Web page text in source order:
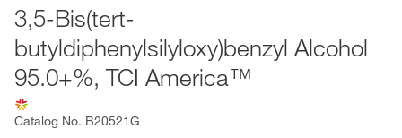
3,5-Bis(tert-
butyldiphenylsilyloxy)benzyl Alcohol
95.0+%, TCI America™
Catalog No. B20521G